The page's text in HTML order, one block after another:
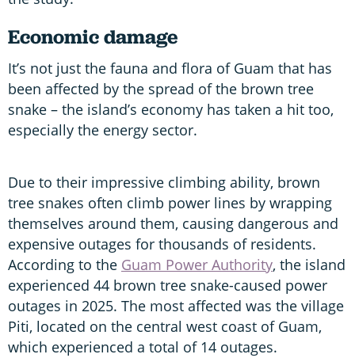
Economic damage
It’s not just the fauna and flora of Guam that has
been affected by the spread of the brown tree
snake – the island’s economy has taken a hit too,
especially the energy sector.
Due to their impressive climbing ability, brown
tree snakes often climb power lines by wrapping
themselves around them, causing dangerous and
expensive outages for thousands of residents.
According to the Guam Power Authority, the island
experienced 44 brown tree snake-caused power
outages in 2025. The most affected was the village
Piti, located on the central west coast of Guam,
which experienced a total of 14 outages.